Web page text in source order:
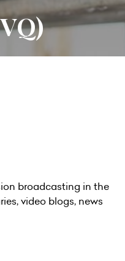
broadcasting in the
video blogs, news